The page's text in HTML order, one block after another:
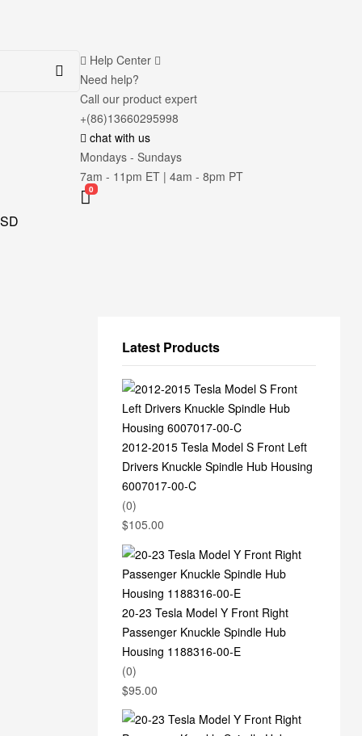
Help Center
Need help?
Call our product expert
+(86)13660295998
chat with us
Mondays - Sundays
7am - 11pm ET | 4am - 8pm PT
0
Latest Products
2012-2015 Tesla Model S Front Left
Drivers Knuckle Spindle Hub Housing
6007017-00-C
(0)
$105.00
20-23 Tesla Model Y Front Right
Passenger Knuckle Spindle Hub
Housing 1188316-00-E
(0)
$95.00